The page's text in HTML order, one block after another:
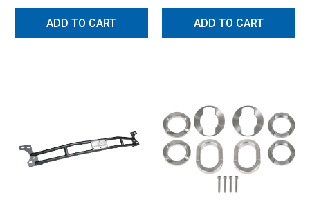
ADD TO CART ADD TO CART